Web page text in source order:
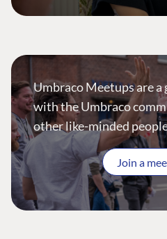
Umbraco Meetups are a
with the Umbraco
other like-minded
Join a